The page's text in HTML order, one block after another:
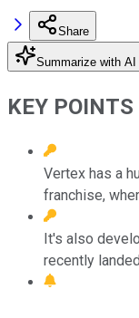
Share
Summarize with AI
KEY POINTS
Vertex has a
franchise,
It's also
recently